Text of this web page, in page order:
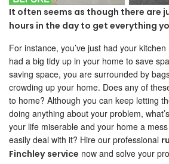
It often seems as though there are
hours in the day to get everything
For instance, you’ve just had your
had a big tidy up in your home to save
saving space, you are surrounded by
crowding up your home. Does any of
to home? Although you can keep letting
doing anything about your problem,
your life miserable and your home a
easily deal with it? Hire our professional
Finchley service now and solve your